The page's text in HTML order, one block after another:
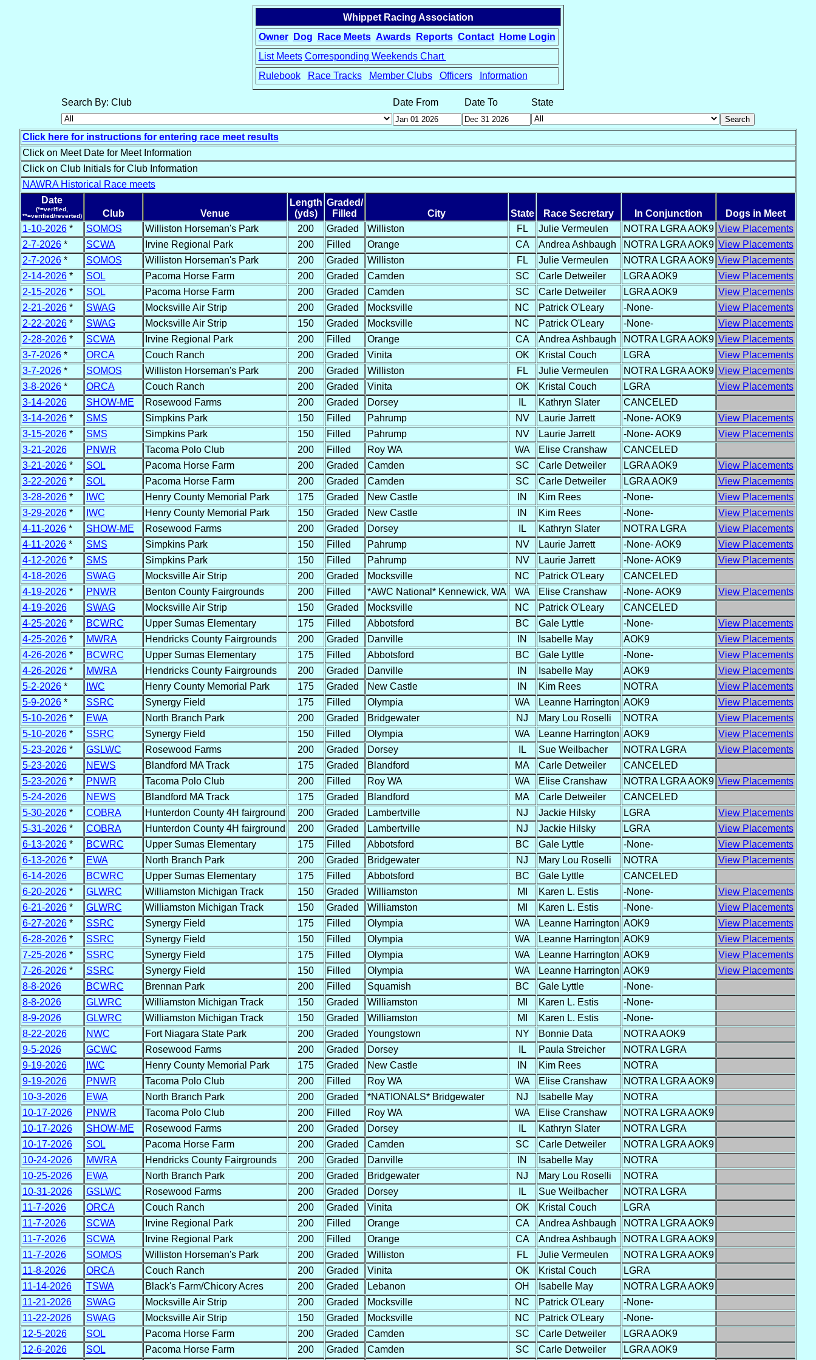
Whippet Racing Association
Owner
Dog Race Meets Awards Reports Contact Home Login
List Meets Corresponding Weekends Chart
Rulebook
Race Tracks Member Clubs Officers Information
Search By: Club Date From Date To State
Click here for instructions for entering race meet results
Click on Meet Date for Meet Information
Click on Club Initials for Club Information
NAWRA Historical Race meets
Date
(*=verified,
**=verified/reverted)
Club Venue
Length
(yds)
Graded/
Filled
City State Race Secretary In Conjunction
Dogs in Meet
1-10-2026* SOMOS Williston Horseman's Park 200 Graded Williston FL Julie Vermeulen NOTRA LGRA AOK9 View Placements
2-7-2026* SCWA Irvine Regional Park 200 Filled Orange CA Andrea Ashbaugh NOTRA LGRA AOK9 View Placements
2-7-2026* SOMOS Williston Horseman's Park 200 Graded Williston FL Julie Vermeulen NOTRA LGRA AOK9 View Placements
2-14-2026* SOL Pacoma Horse Farm 200 Graded Camden SC Carle Detweiler LGRA AOK9
View Placements
2-15-2026* SOL Pacoma Horse Farm 200 Graded Camden SC Carle Detweiler LGRA AOK9
View Placements
2-21-2026* SWAG Mocksville Air Strip 200 Graded Mocksville NC Patrick O'Leary -None-
View Placements
2-22-2026* SWAG Mocksville Air Strip 150 Graded Mocksville NC Patrick O'Leary -None-
View Placements
2-28-2026* SCWA Irvine Regional Park 200 Filled Orange CA Andrea Ashbaugh NOTRA LGRA AOK9 View Placements
3-7-2026* ORCA Couch Ranch 200 Graded Vinita OK Kristal Couch LGRA
View Placements
3-7-2026* SOMOS Williston Horseman's Park 200 Graded Williston FL Julie Vermeulen NOTRA LGRA AOK9 View Placements
3-8-2026* ORCA Couch Ranch 200 Graded Vinita OK Kristal Couch LGRA
View Placements
3-14-2026
SHOW-ME Rosewood Farms 200 Graded Dorsey IL Kathryn Slater
CANCELED
3-14-2026* SMS Simpkins Park 150 Filled Pahrump NV Laurie Jarrett -None- AOK9
View Placements
3-15-2026* SMS Simpkins Park 150 Filled Pahrump NV Laurie Jarrett -None- AOK9
View Placements
3-21-2026
PNWR Tacoma Polo Club 200 Filled Roy WA WA Elise Cranshaw
CANCELED
3-21-2026* SOL Pacoma Horse Farm 200 Graded Camden SC Carle Detweiler LGRA AOK9
View Placements
3-22-2026* SOL Pacoma Horse Farm 200 Graded Camden SC Carle Detweiler LGRA AOK9
View Placements
3-28-2026* IWC Henry County Memorial Park 175 Graded New Castle IN Kim Rees -None-
View Placements
3-29-2026* IWC Henry County Memorial Park 150 Graded New Castle IN Kim Rees -None-
View Placements
4-11-2026* SHOW-ME Rosewood Farms 200 Graded Dorsey IL Kathryn Slater NOTRA LGRA
View Placements
4-11-2026* SMS Simpkins Park 150 Filled Pahrump NV Laurie Jarrett -None- AOK9
View Placements
4-12-2026* SMS Simpkins Park 150 Filled Pahrump NV Laurie Jarrett -None- AOK9
View Placements
4-18-2026
SWAG Mocksville Air Strip 200 Graded Mocksville NC Patrick O'Leary
CANCELED
4-19-2026* PNWR Benton County Fairgrounds 200 Filled *AWC National* Kennewick, WA WA Elise Cranshaw -None- AOK9
View Placements
4-19-2026
SWAG Mocksville Air Strip 150 Graded Mocksville NC Patrick O'Leary
CANCELED
4-25-2026* BCWRC Upper Sumas Elementary 175 Filled Abbotsford BC Gale Lyttle -None-
View Placements
4-25-2026* MWRA Hendricks County Fairgrounds 200 Graded Danville IN Isabelle May AOK9
View Placements
4-26-2026* BCWRC Upper Sumas Elementary 175 Filled Abbotsford BC Gale Lyttle -None-
View Placements
4-26-2026* MWRA Hendricks County Fairgrounds 200 Graded Danville IN Isabelle May AOK9
View Placements
5-2-2026* IWC Henry County Memorial Park 175 Graded New Castle IN Kim Rees NOTRA
View Placements
5-9-2026* SSRC Synergy Field 175 Filled Olympia WA Leanne Harrington AOK9
View Placements
5-10-2026* EWA North Branch Park 200 Graded Bridgewater NJ Mary Lou Roselli NOTRA
View Placements
5-10-2026* SSRC Synergy Field 150 Filled Olympia WA Leanne Harrington AOK9
View Placements
5-23-2026* GSLWC Rosewood Farms 200 Graded Dorsey IL Sue Weilbacher NOTRA LGRA
View Placements
5-23-2026
NEWS Blandford MA Track 175 Graded Blandford MA Carle Detweiler
CANCELED
5-23-2026* PNWR Tacoma Polo Club 200 Filled Roy WA WA Elise Cranshaw NOTRA LGRA AOK9 View Placements
5-24-2026
NEWS Blandford MA Track 175 Graded Blandford MA Carle Detweiler
CANCELED
5-30-2026* COBRA Hunterdon County 4H fairground 200 Graded Lambertville NJ Jackie Hilsky LGRA
View Placements
5-31-2026* COBRA Hunterdon County 4H fairground 200 Graded Lambertville NJ Jackie Hilsky LGRA
View Placements
6-13-2026* BCWRC Upper Sumas Elementary 175 Filled Abbotsford BC Gale Lyttle -None-
View Placements
6-13-2026* EWA North Branch Park 200 Graded Bridgewater NJ Mary Lou Roselli NOTRA
View Placements
6-14-2026
BCWRC Upper Sumas Elementary 175 Filled Abbotsford BC Gale Lyttle
CANCELED
6-20-2026* GLWRC Williamston Michigan Track 150 Graded Williamston MI Karen L. Estis -None-
View Placements
6-21-2026* GLWRC Williamston Michigan Track 150 Graded Williamston MI Karen L. Estis -None-
View Placements
6-27-2026* SSRC Synergy Field 175 Filled Olympia WA Leanne Harrington AOK9
View Placements
6-28-2026* SSRC Synergy Field 150 Filled Olympia WA Leanne Harrington AOK9
View Placements
7-25-2026* SSRC Synergy Field 175 Filled Olympia WA Leanne Harrington AOK9
View Placements
7-26-2026* SSRC Synergy Field 150 Filled Olympia WA Leanne Harrington AOK9
View Placements
8-8-2026
BCWRC Brennan Park 200 Filled Squamish BC Gale Lyttle
-None-
8-8-2026
GLWRC Williamston Michigan Track 150 Graded Williamston MI Karen L. Estis
-None-
8-9-2026
GLWRC Williamston Michigan Track 150 Graded Williamston MI Karen L. Estis
-None-
8-22-2026
NWC Fort Niagara State Park 200 Graded Youngstown NY Bonnie Data
NOTRA AOK9
9-5-2026
GCWC Rosewood Farms 200 Graded Dorsey IL Paula Streicher
NOTRA LGRA
9-19-2026
IWC Henry County Memorial Park 175 Graded New Castle IN Kim Rees
NOTRA
9-19-2026
PNWR Tacoma Polo Club 200 Filled Roy WA WA Elise Cranshaw
NOTRA LGRA AOK9
10-3-2026
EWA North Branch Park 200 Graded *NATIONALS* Bridgewater NJ Isabelle May
NOTRA
10-17-2026
PNWR Tacoma Polo Club 200 Filled Roy WA WA Elise Cranshaw
NOTRA LGRA AOK9
10-17-2026
SHOW-ME Rosewood Farms 200 Graded Dorsey IL Kathryn Slater
NOTRA LGRA
10-17-2026
SOL Pacoma Horse Farm 200 Graded Camden SC Carle Detweiler
NOTRA LGRA AOK9
10-24-2026
MWRA Hendricks County Fairgrounds 200 Graded Danville IN Isabelle May
NOTRA
10-25-2026
EWA North Branch Park 200 Graded Bridgewater NJ Mary Lou Roselli
NOTRA
10-31-2026
GSLWC Rosewood Farms 200 Graded Dorsey IL Sue Weilbacher
NOTRA LGRA
11-7-2026
ORCA Couch Ranch 200 Graded Vinita OK Kristal Couch
LGRA
11-7-2026
SCWA Irvine Regional Park 200 Filled Orange CA Andrea Ashbaugh
NOTRA LGRA AOK9
11-7-2026
SCWA Irvine Regional Park 200 Filled Orange CA Andrea Ashbaugh
NOTRA LGRA AOK9
11-7-2026
SOMOS Williston Horseman's Park 200 Graded Williston FL Julie Vermeulen
NOTRA LGRA AOK9
11-8-2026
ORCA Couch Ranch 200 Graded Vinita OK Kristal Couch
LGRA
11-14-2026
TSWA Black's Farm/Chicory Acres 200 Graded Lebanon OH Isabelle May
NOTRA LGRA AOK9
11-21-2026
SWAG Mocksville Air Strip 200 Graded Mocksville NC Patrick O'Leary
-None-
11-22-2026
SWAG Mocksville Air Strip 150 Graded Mocksville NC Patrick O'Leary
-None-
12-5-2026
SOL Pacoma Horse Farm 200 Graded Camden SC Carle Detweiler
LGRA AOK9
12-6-2026
SOL Pacoma Horse Farm 200 Graded Camden SC Carle Detweiler LGRA AOK9